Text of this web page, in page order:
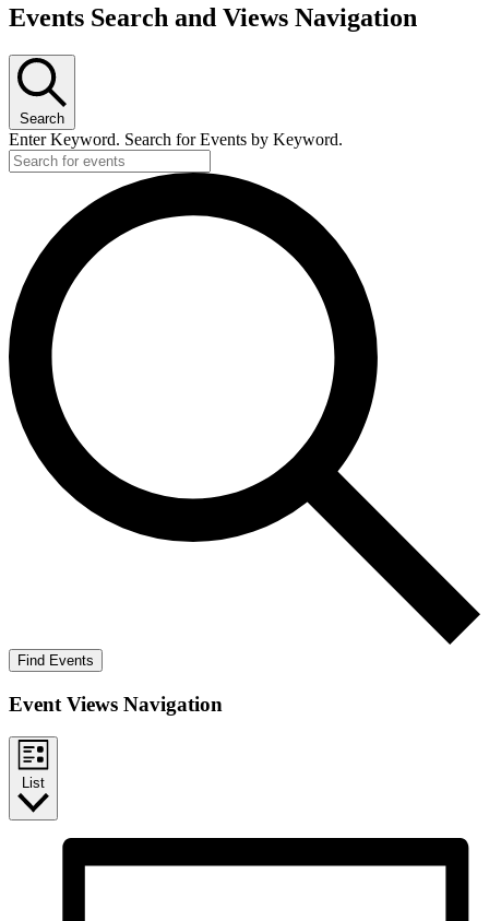
Events
Events Search and Views Navigation
Search
Enter Keyword. Search for Events by Keyword.
Find Events
Event Views Navigation
List